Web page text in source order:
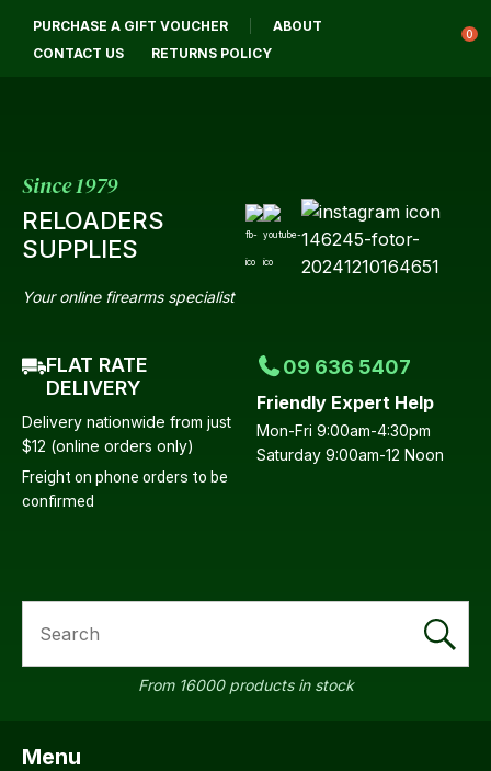
PURCHASE A GIFT VOUCHER
ABOUT
CONTACT US
RETURNS POLICY
0
Since 1979
RELOADERS
SUPPLIES
Your online firearms specialist
FLAT RATE
DELIVERY
Delivery nationwide from just
$12 (online orders only)
Freight on phone orders to be
confirmed
09 636 5407
Friendly Expert Help
Mon-Fri 9:00am-4:30pm
Saturday 9:00am-12 Noon
From 16000 products in stock
Menu
Login / Register
Your
Email*
Your
Question